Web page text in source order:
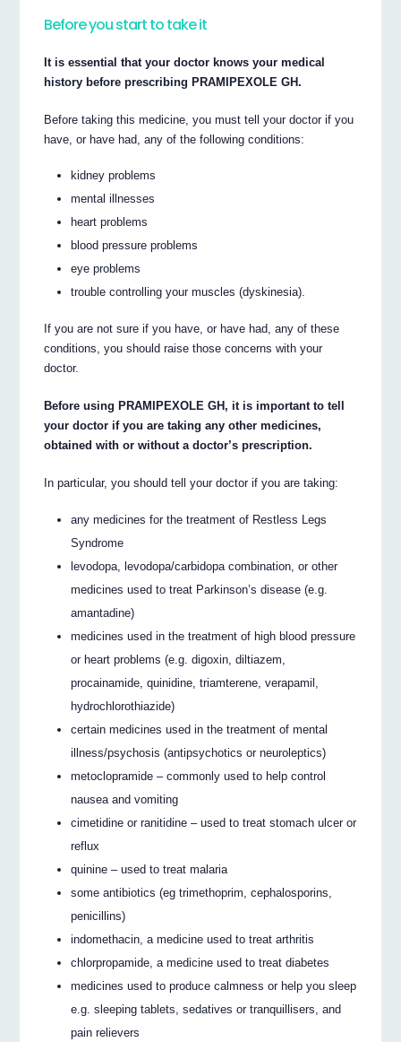
Before you start to take it
It is essential that your doctor knows your medical
history before prescribing PRAMIPEXOLE GH.
Before taking this medicine, you must tell your doctor if you
have, or have had, any of the following conditions:
kidney problems
mental illnesses
heart problems
blood pressure problems
eye problems
trouble controlling your muscles (dyskinesia).
If you are not sure if you have, or have had, any of these
conditions, you should raise those concerns with your
doctor.
Before using PRAMIPEXOLE GH, it is important to tell
your doctor if you are taking any other medicines,
obtained with or without a doctor’s prescription.
In particular, you should tell your doctor if you are taking:
any medicines for the treatment of Restless Legs
Syndrome
levodopa, levodopa/carbidopa combination, or other
medicines used to treat Parkinson’s disease (e.g.
amantadine)
medicines used in the treatment of high blood pressure
or heart problems (e.g. digoxin, diltiazem,
procainamide, quinidine, triamterene, verapamil,
hydrochlorothiazide)
certain medicines used in the treatment of mental
illness/psychosis (antipsychotics or neuroleptics)
metoclopramide – commonly used to help control
nausea and vomiting
cimetidine or ranitidine – used to treat stomach ulcer or
reflux
quinine – used to treat malaria
some antibiotics (eg trimethoprim, cephalosporins,
penicillins)
indomethacin, a medicine used to treat arthritis
chlorpropamide, a medicine used to treat diabetes
medicines used to produce calmness or help you sleep
e.g. sleeping tablets, sedatives or tranquillisers, and
pain relievers